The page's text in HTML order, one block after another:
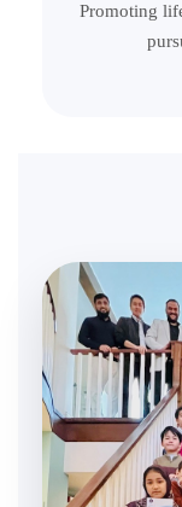
Promoting